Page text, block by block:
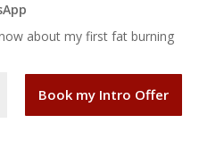
about my first fat burning
Book my Intro Offer